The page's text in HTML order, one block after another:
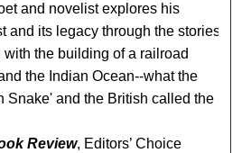
and novelist explores his
and its legacy through the stories
the building of a railroad
the Indian Ocean--what the
Snake' and the British called the
Review, Editors’ Choice